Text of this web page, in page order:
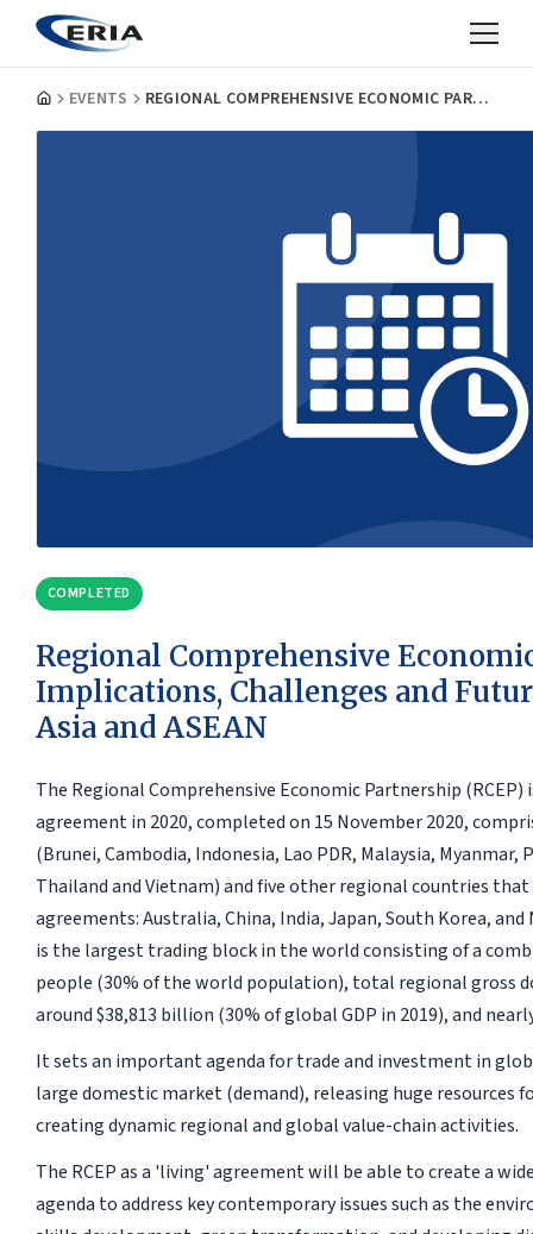
EVENTS REGIONAL COMPREHENSIVE ECONOMIC PARTNERSHIP: IMPLICATIONS, CHALLENGES AND FUTURE GROWTH OF EAST ASIA AND ASEAN
COMPLETED
Regional Comprehensive
Implications, Challenges and
Asia and ASEAN
The Regional Comprehensive Economic Partnership
agreement in 2020, completed on 15 November 2020,
(Brunei, Cambodia, Indonesia, Lao PDR, Malaysia, Myanmar,
Thailand and Vietnam) and five other regional countries that
agreements: Australia, China, India, Japan, South Korea, and
is the largest trading block in the world consisting of a
people (30% of the world population), total regional gross
around $38,813 billion (30% of global GDP in 2019), and
It sets an important agenda for trade and investment in
large domestic market (demand), releasing huge resources
creating dynamic regional and global value-chain activities.
The RCEP as a 'living' agreement will be able to create a
agenda to address key contemporary issues such as the